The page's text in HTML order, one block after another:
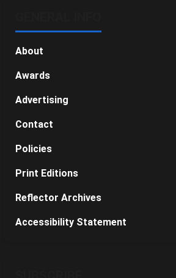
About
Awards
Advertising
Contact
Policies
Print Editions
Reflector Archives
Accessibility Statement